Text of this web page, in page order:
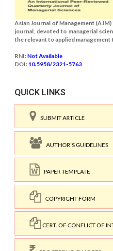
Asian Journal of Management
journal, devoted to managerial
the relevant to applied management
RNI: Not Available
DOI: 10.5958/2321-5763
QUICK LINKS
SUBMIT ARTICLE
AUTHOR'S GUIDELINES
PAPER TEMPLATE
COPYRIGHT FORM
CERT. OF CONFLICT OF